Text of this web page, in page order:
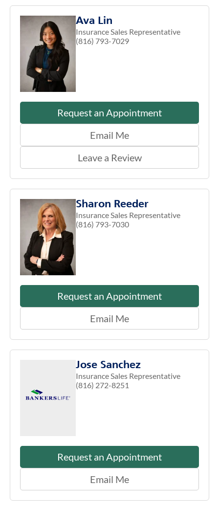
Ava Lin
Insurance Sales Representative
(816) 793-7029
Request an Appointment
Email Me
Leave a Review
Sharon Reeder
Insurance Sales Representative
(816) 793-7030
Request an Appointment
Email Me
Jose Sanchez
Insurance Sales Representative
(816) 272-8251
Request an Appointment
Email Me